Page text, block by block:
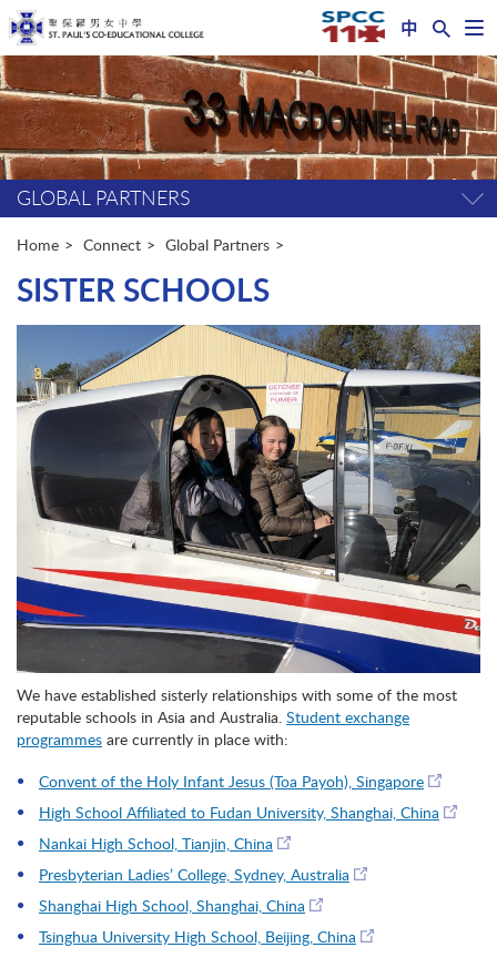
中
Start
main
content
GLOBAL PARTNERS
Home Connect Global Partners
SISTER SCHOOLS
We have established sisterly relationships with some of the most
reputable schools in Asia and Australia. Student exchange
programmes are currently in place with:
Convent of the Holy Infant Jesus (Toa Payoh), Singapore
High School Affiliated to Fudan University, Shanghai, China
Nankai High School, Tianjin, China
Presbyterian Ladies’ College, Sydney, Australia
Shanghai High School, Shanghai, China
Tsinghua University High School, Beijing, China